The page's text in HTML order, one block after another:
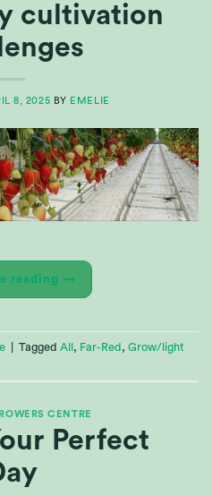
cultivation
8, 2025 BY EMELIE
reading →
Tagged All , Far-Red , Grow/light
CENTRE
Perfect